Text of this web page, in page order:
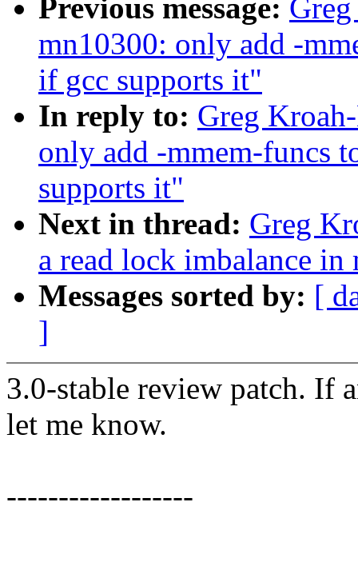
Previous message:
mn10300: only add -
if gcc supports it"
In reply to: Greg
only add -mmem-funcs
supports it"
Next in thread: Greg
a read lock imbalance
Messages sorted by: [
]
3.0-stable review patch. If
let me know.
------------------